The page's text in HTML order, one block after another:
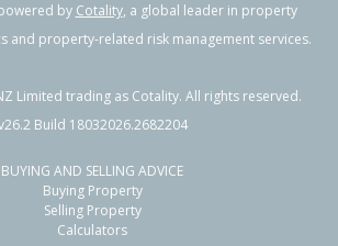
District
770m²
by Cotality, a global leader in property
and property-related risk management services.
Limited trading as Cotality. All rights reserved.
Build 18032026.2682204
BUYING AND SELLING ADVICE
Buying Property
Selling Property
Calculators